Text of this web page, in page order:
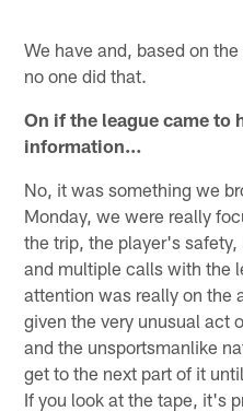
We have and, based on
no one did that.
On if the league came to
information…
No, it was something we
Monday, we were really
the trip, the player's
and multiple calls with the
attention was really on the
given the very unusual act
and the unsportsmanlike
get to the next part of it
If you look at the tape, it's